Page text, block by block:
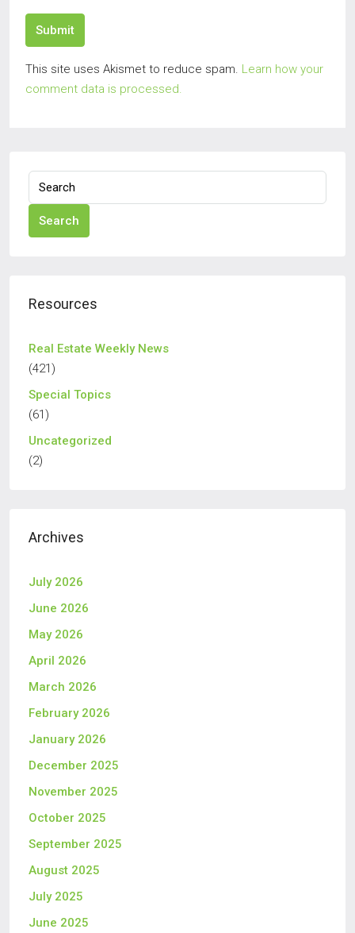
Submit
This site uses Akismet to reduce spam. Learn how your
comment data is processed.
Search
Resources
Real Estate Weekly News
(421)
Special Topics
(61)
Uncategorized
(2)
Archives
July 2026
June 2026
May 2026
April 2026
March 2026
February 2026
January 2026
December 2025
November 2025
October 2025
September 2025
August 2025
July 2025
June 2025